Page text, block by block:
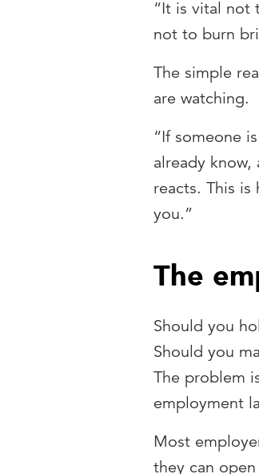
“It is vital not
not to burn
The simple
are watching.
“If someone
already
reacts. This
you.”
The
Should you
Should you
The problem
employment
Most
they can